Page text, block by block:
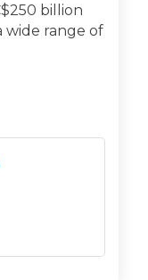
billion
wide range of